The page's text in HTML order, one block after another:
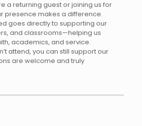
a returning guest or joining us for
presence makes a difference.
goes directly to supporting our
and classrooms—helping us
academics, and service.
attend, you can still support our
are welcome and truly